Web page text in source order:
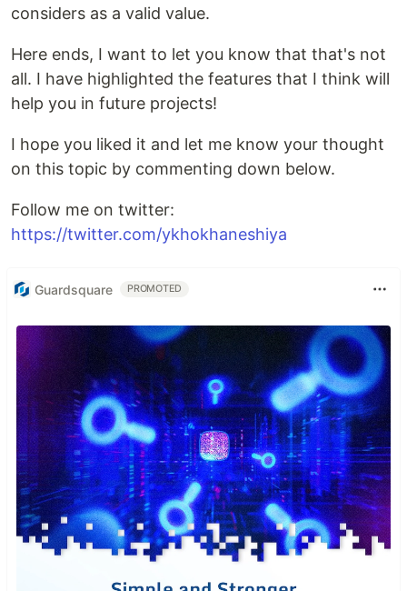
considers as a valid value.
Here ends, I want to let you know that that's not
all. I have highlighted the features that I think will
help you in future projects!
I hope you liked it and let me know your thought
on this topic by commenting down below.
Follow me on twitter:
https://twitter.com/ykhokhaneshiya
Guardsquare PROMOTED